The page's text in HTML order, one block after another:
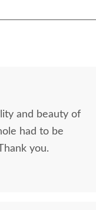
and beauty of
had to be
you.